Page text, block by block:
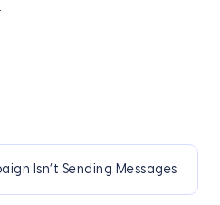
Isn’t Sending Messages